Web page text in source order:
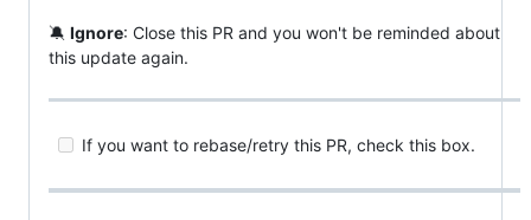
🔕 Ignore: Close this PR and you won't be reminded about
this update again.
If you want to rebase/retry this PR, check this box.